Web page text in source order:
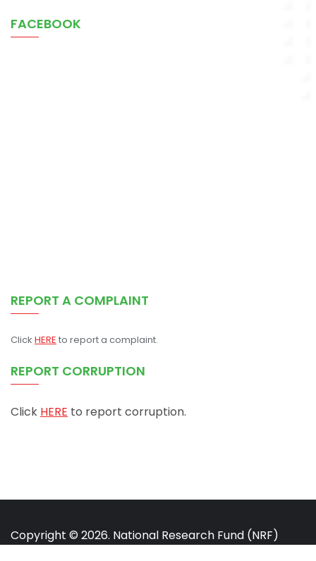
FACEBOOK
REPORT A COMPLAINT
Click HERE to report a complaint.
REPORT CORRUPTION
Click HERE to report corruption.
Copyright © 2026. National Research Fund (NRF)